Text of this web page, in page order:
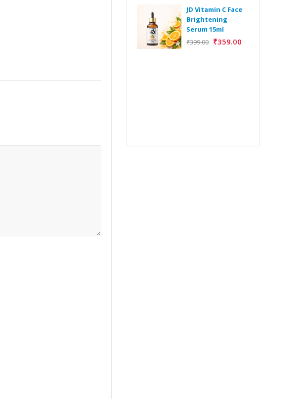
JD Vitamin C Face
Brightening
Serum 15ml
₹399.00 ₹359.00